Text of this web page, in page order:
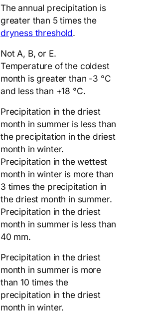
The annual precipitation is
greater than 5 times the
dryness threshold.
Not A, B, or E.
Temperature of the coldest
month is greater than -3 °C
and less than +18 °C.
Precipitation in the driest
month in summer is less than
the precipitation in the driest
month in winter.
Precipitation in the wettest
month in winter is more than
3 times the precipitation in
the driest month in summer.
Precipitation in the driest
month in summer is less than
40 mm.
Precipitation in the driest
month in summer is more
than 10 times the
precipitation in the driest
month in winter.